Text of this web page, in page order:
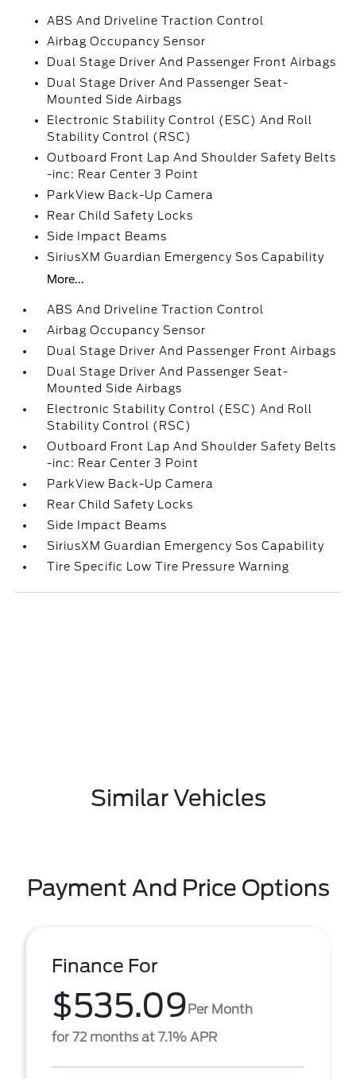
ABS And Driveline Traction Control
Airbag Occupancy Sensor
Dual Stage Driver And Passenger Front Airbags
Dual Stage Driver And Passenger Seat-
Mounted Side Airbags
Electronic Stability Control (ESC) And Roll
Stability Control (RSC)
Outboard Front Lap And Shoulder Safety Belts
-inc: Rear Center 3 Point
ParkView Back-Up Camera
Rear Child Safety Locks
Side Impact Beams
SiriusXM Guardian Emergency Sos Capability
More...
ABS And Driveline Traction Control
Airbag Occupancy Sensor
Dual Stage Driver And Passenger Front Airbags
Dual Stage Driver And Passenger Seat-
Mounted Side Airbags
Electronic Stability Control (ESC) And Roll
Stability Control (RSC)
Outboard Front Lap And Shoulder Safety Belts
-inc: Rear Center 3 Point
ParkView Back-Up Camera
Rear Child Safety Locks
Side Impact Beams
SiriusXM Guardian Emergency Sos Capability
Tire Specific Low Tire Pressure Warning
Similar Vehicles
Payment And Price Options
Finance For
$535.09Per Month
for 72 months at 7.1% APR